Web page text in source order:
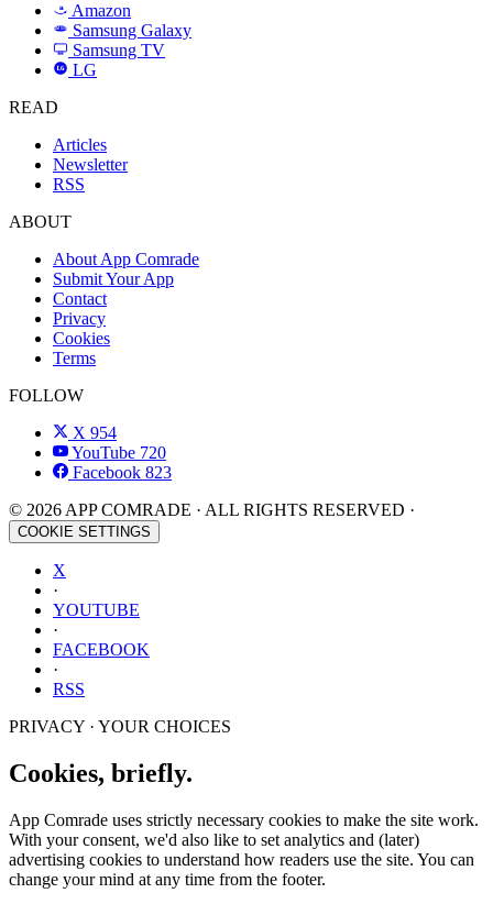
a Amazon
SAMSUNG
Samsung Galaxy
Samsung TV
LG
LG
READ
Articles
Newsletter
RSS
ABOUT
About App Comrade
Submit Your App
Contact
Privacy
Cookies
Terms
FOLLOW
X 954
YouTube 720
Facebook 823
© 2026 APP COMRADE · ALL RIGHTS RESERVED ·
COOKIE SETTINGS
X
·
YOUTUBE
·
FACEBOOK
·
RSS
PRIVACY · YOUR CHOICES
Cookies, briefly.
App Comrade uses strictly necessary cookies to make the site work.
With your consent, we'd also like to set analytics and (later)
advertising cookies to understand how readers use the site. You can
change your mind at any time from the footer.